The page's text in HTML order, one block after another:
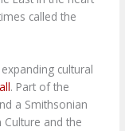
called the
cultural
. Part of the
a Smithsonian
and the